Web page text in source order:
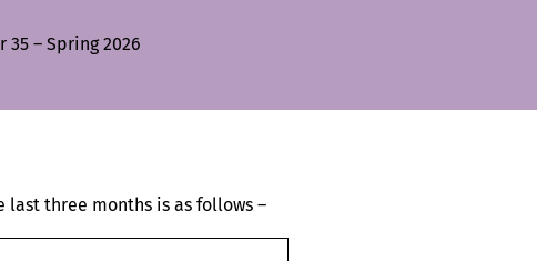
35 – Spring 2026
last three months is as follows –